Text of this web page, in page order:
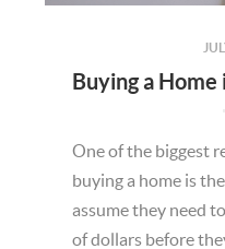
One of the biggest
buying a home is
assume they need
of dollars before